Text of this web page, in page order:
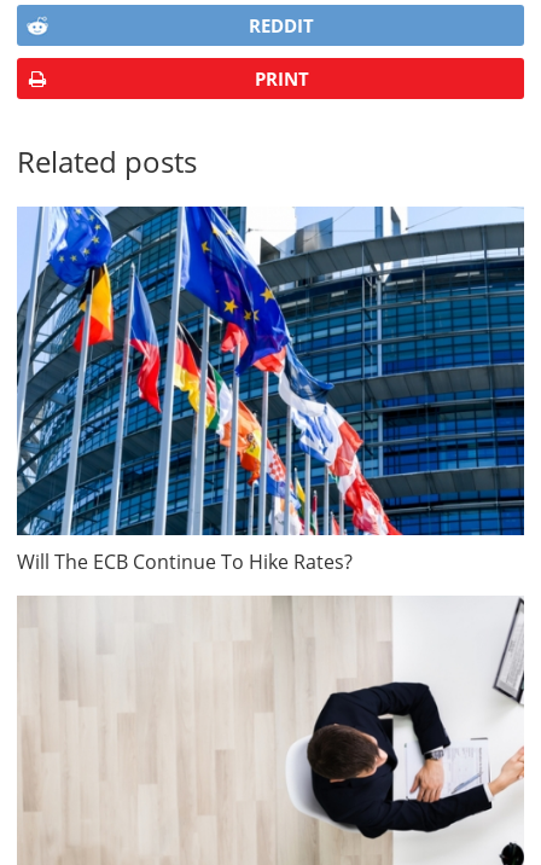
REDDIT
PRINT
Related posts
Will The ECB Continue To Hike Rates?